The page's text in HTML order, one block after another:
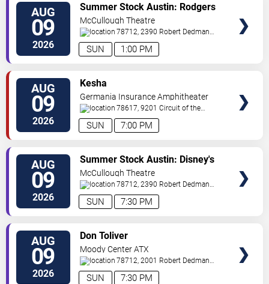
AUG
09
2026 1:00 PM
SUN
Summer Stock Austin: Rodgers
and Hammerstein's Cinderella
McCullough Theatre
78712, 2390 Robert Dedman
Drive Austin,TX,US
AUG
09
2026 7:00 PM
SUN
Kesha
Germania Insurance Amphitheater
78617, 9201 Circuit of the
Americas Blvd Austin,TX
AUG
09
2026 7:30 PM
SUN
Summer Stock Austin: Disney's
Newsies the Musical
McCullough Theatre
78712, 2390 Robert Dedman
Drive Austin,TX,US
AUG
09
2026 7:30 PM
SUN
Don Toliver
Moody Center ATX
78712, 2001 Robert Dedman
Drive Austin,TX,US